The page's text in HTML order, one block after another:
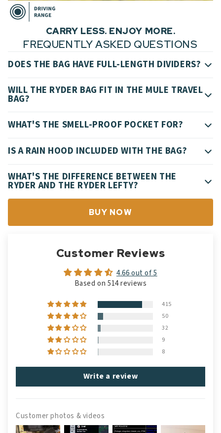
CARRY LESS. ENJOY MORE.
FREQUENTLY ASKED QUESTIONS
DOES THE BAG HAVE FULL-LENGTH DIVIDERS?
WILL THE RYDER BAG FIT IN THE MULE TRAVEL
BAG?
WHAT'S THE SMELL-PROOF POCKET FOR?
IS A RAIN HOOD INCLUDED WITH THE BAG?
WHAT'S THE DIFFERENCE BETWEEN THE
RYDER AND THE RYDER LEFTY?
BUY NOW
Customer Reviews
4.66 out of 5
Based on 514 reviews
415
50
32
9
8
Write a review
Customer photos & videos